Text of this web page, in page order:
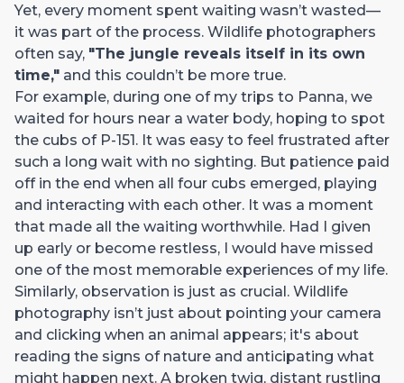
Yet, every moment spent waiting wasn’t wasted—
it was part of the process. Wildlife photographers
often say, "The jungle reveals itself in its own
time," and this couldn’t be more true.
For example, during one of my trips to Panna, we
waited for hours near a water body, hoping to spot
the cubs of P-151. It was easy to feel frustrated after
such a long wait with no sighting. But patience paid
off in the end when all four cubs emerged, playing
and interacting with each other. It was a moment
that made all the waiting worthwhile. Had I given
up early or become restless, I would have missed
one of the most memorable experiences of my life.
Similarly, observation is just as crucial. Wildlife
photography isn’t just about pointing your camera
and clicking when an animal appears; it's about
reading the signs of nature and anticipating what
might happen next. A broken twig, distant rustling